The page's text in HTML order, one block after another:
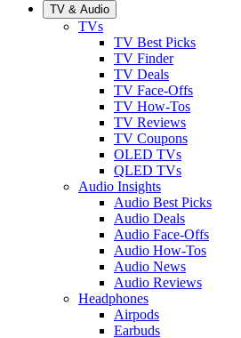
TV & Audio
TVs
TV Best Picks
TV Finder
TV Deals
TV Face-Offs
TV How-Tos
TV Reviews
TV Coupons
OLED TVs
QLED TVs
Audio Insights
Audio Best Picks
Audio Deals
Audio Face-Offs
Audio How-Tos
Audio News
Audio Reviews
Headphones
Airpods
Earbuds